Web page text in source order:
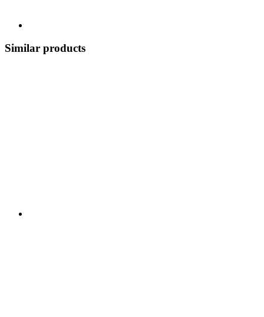
Similar products